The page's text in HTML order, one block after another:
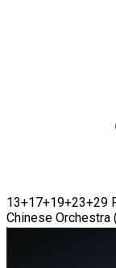
13+17+19+23+29
Chinese Orchestra